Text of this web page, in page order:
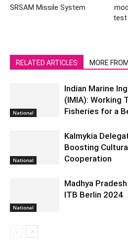
SRSAM Missile System
test
RELATED ARTICLES MORE
National
Indian Marine
(IMIA): Working
Fisheries for a
National
Kalmykia
Boosting
Cooperation
National
Madhya
ITB Berlin 2024